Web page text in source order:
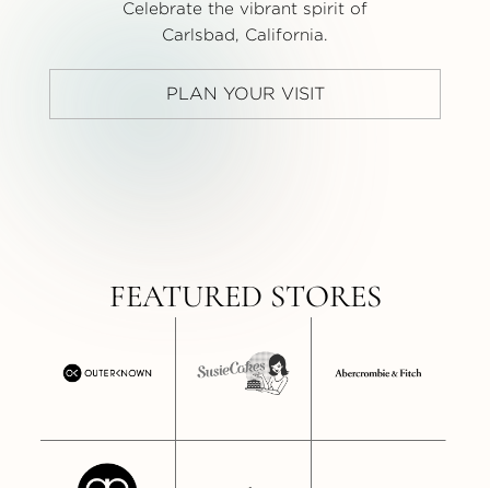
Celebrate the vibrant spirit of
Carlsbad, California.
PLAN YOUR VISIT
FEATURED STORES